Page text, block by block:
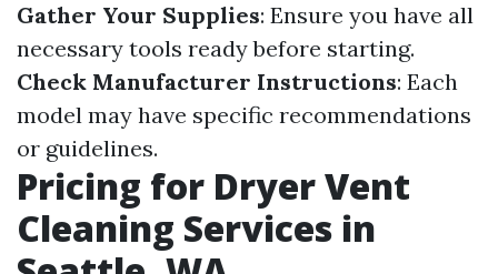
Gather Your Supplies: Ensure you have all
necessary tools ready before starting.
Check Manufacturer Instructions: Each
model may have specific recommendations
or guidelines.
Pricing for Dryer Vent
Cleaning Services in